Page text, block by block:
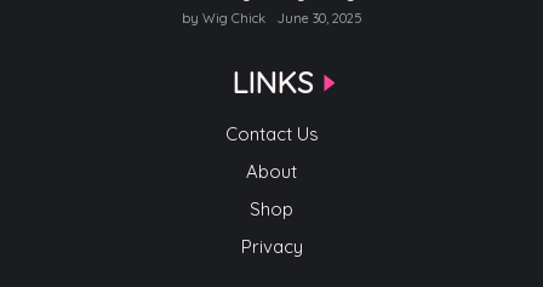
by Wig Chick June 30, 2025
LINKS
Contact Us
About
Shop
Privacy